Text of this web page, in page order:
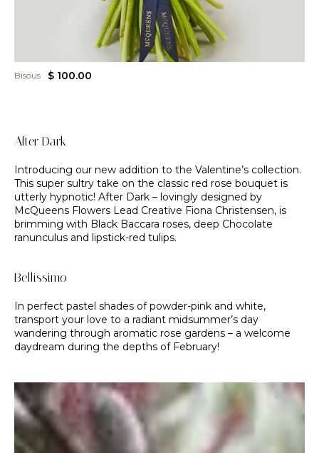
Bisous $ 100.00
After Dark
Introducing our new addition to the Valentine’s collection.
This super sultry take on the classic red rose bouquet is
utterly hypnotic! After Dark – lovingly designed by
McQueens Flowers Lead Creative Fiona Christensen, is
brimming with Black Baccara roses, deep Chocolate
ranunculus and lipstick-red tulips.
Bellissimo
In perfect pastel shades of powder-pink and white,
transport your love to a radiant midsummer’s day
wandering through aromatic rose gardens – a welcome
daydream during the depths of February!